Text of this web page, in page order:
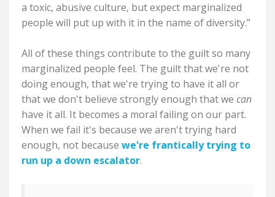
a toxic, abusive culture, but expect marginalized
people will put up with it in the name of diversity.”
All of these things contribute to the guilt so many
marginalized people feel. The guilt that we're not
doing enough, that we're trying to have it all or
that we don't believe strongly enough that we can
have it all. It becomes a moral failing on our part.
When we fail it's because we aren't trying hard
enough, not because we're frantically trying to
run up a down escalator.